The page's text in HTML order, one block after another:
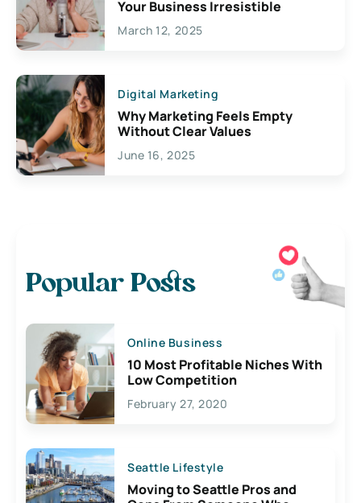
Your Business Irresistible
March 12, 2025
Digital Marketing
Why Marketing Feels Empty
Without Clear Values
June 16, 2025
Popular Posts
Online Business
10 Most Profitable Niches With
Low Competition
February 27, 2020
Seattle Lifestyle
Moving to Seattle Pros and